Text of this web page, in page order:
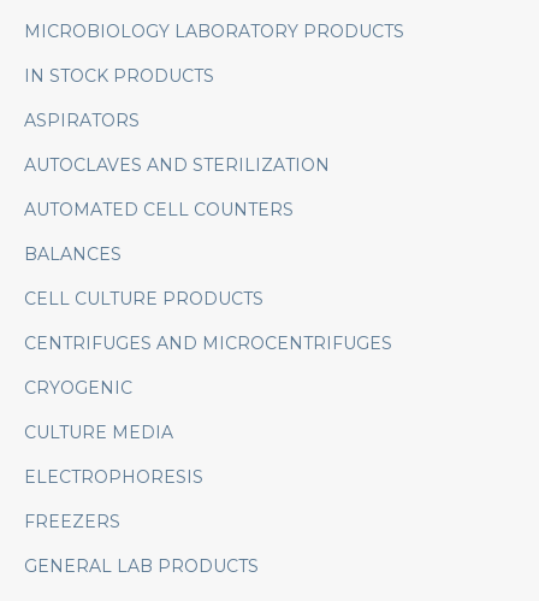
MICROBIOLOGY LABORATORY PRODUCTS
IN STOCK PRODUCTS
ASPIRATORS
AUTOCLAVES AND STERILIZATION
AUTOMATED CELL COUNTERS
BALANCES
CELL CULTURE PRODUCTS
CENTRIFUGES AND MICROCENTRIFUGES
CRYOGENIC
CULTURE MEDIA
ELECTROPHORESIS
FREEZERS
GENERAL LAB PRODUCTS